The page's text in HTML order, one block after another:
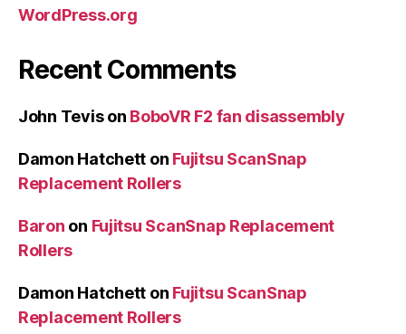
WordPress.org
Recent Comments
John Tevison BoboVR F2 fan disassembly
Damon Hatchett on Fujitsu ScanSnap
Replacement Rollers
Baron on Fujitsu ScanSnap Replacement
Rollers
Damon Hatchett on Fujitsu ScanSnap
Replacement Rollers